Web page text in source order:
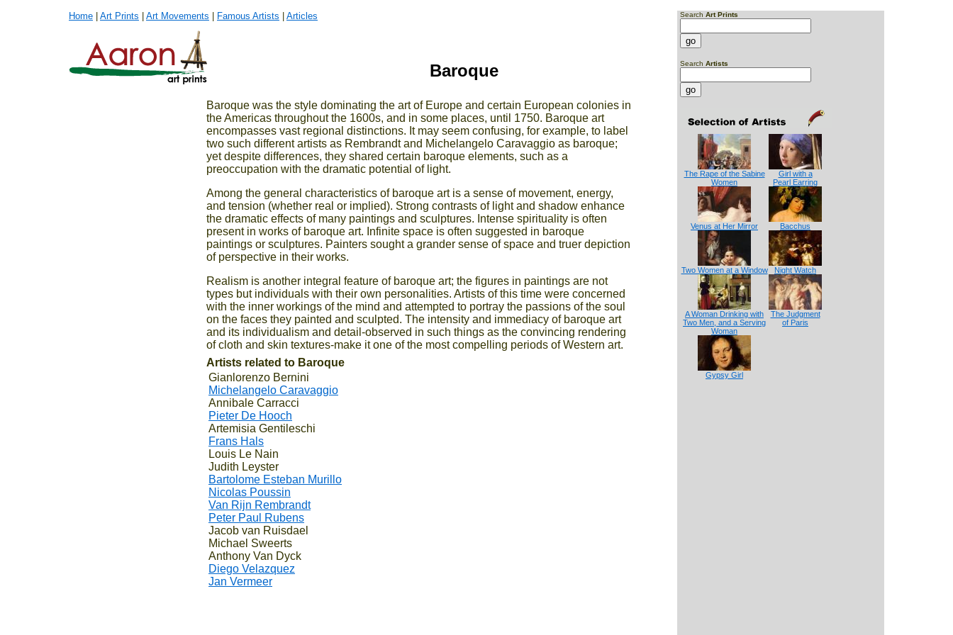
Home Art Prints Art Movements Famous Artists Articles Search Art Prints
Search Artists
The Rape of the Sabine
Women
Girl with a
Pearl Earring
Venus at Her Mirror Bacchus
Two Women at a Window Night Watch
A Woman Drinking with
Two Men, and a Serving
Woman
The Judgment
of Paris
Gypsy Girl
Baroque
Baroque was the style dominating the art of Europe and certain European colonies in
the Americas throughout the 1600s, and in some places, until 1750. Baroque art
encompasses vast regional distinctions. It may seem confusing, for example, to label
two such different artists as Rembrandt and Michelangelo Caravaggio as baroque;
yet despite differences, they shared certain baroque elements, such as a
preoccupation with the dramatic potential of light.
Among the general characteristics of baroque art is a sense of movement, energy,
and tension (whether real or implied). Strong contrasts of light and shadow enhance
the dramatic effects of many paintings and sculptures. Intense spirituality is often
present in works of baroque art. Infinite space is often suggested in baroque
paintings or sculptures. Painters sought a grander sense of space and truer depiction
of perspective in their works.
Realism is another integral feature of baroque art; the figures in paintings are not
types but individuals with their own personalities. Artists of this time were concerned
with the inner workings of the mind and attempted to portray the passions of the soul
on the faces they painted and sculpted. The intensity and immediacy of baroque art
and its individualism and detail-observed in such things as the convincing rendering
of cloth and skin textures-make it one of the most compelling periods of Western art.
Artists related to Baroque
Gianlorenzo Bernini
Michelangelo Caravaggio
Annibale Carracci
Pieter De Hooch
Artemisia Gentileschi
Frans Hals
Louis Le Nain
Judith Leyster
Bartolome Esteban Murillo
Nicolas Poussin
Van Rijn Rembrandt
Peter Paul Rubens
Jacob van Ruisdael
Michael Sweerts
Anthony Van Dyck
Diego Velazquez
Jan Vermeer